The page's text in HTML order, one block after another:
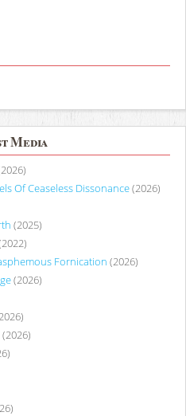
Media
Of Ceaseless Dissonance(2026)
(2025)
Fornication (2026)
(2026)
(2026)